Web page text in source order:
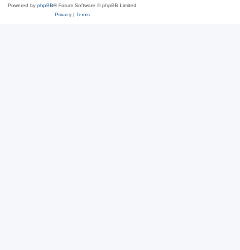
Powered by phpBB® Forum Software © phpBB Limited
Privacy| Terms